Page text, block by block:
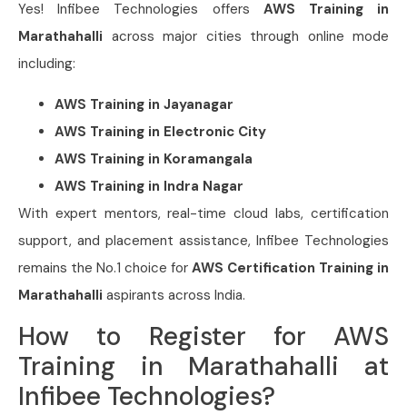
Yes! Infibee Technologies offers AWS Training in
Marathahalli across major cities through online mode
including:
AWS Training in Jayanagar
AWS Training in Electronic City
AWS Training in Koramangala
AWS Training in Indra Nagar
With expert mentors, real-time cloud labs, certification
support, and placement assistance, Infibee Technologies
remains the No.1 choice for AWS Certification Training in
Marathahalli aspirants across India.
How to Register for AWS
Training in Marathahalli at
Infibee Technologies?